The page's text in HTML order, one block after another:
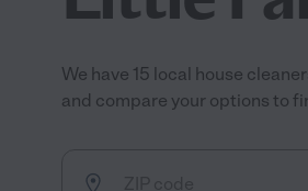
We have 15 local house
and compare your options to